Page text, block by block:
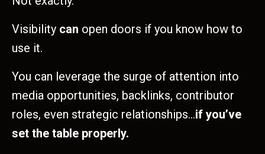
Visibility can open doors if you know how to
use it.
You can leverage the surge of attention into
media opportunities, backlinks, contributor
roles, even strategic relationships…if you’ve
set the table properly.